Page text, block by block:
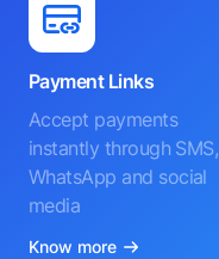
Payment Links
Accept payments
instantly through SMS,
WhatsApp and social
media
Know more